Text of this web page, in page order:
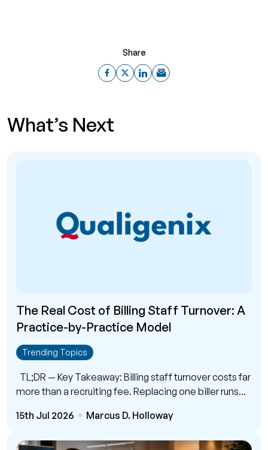
Share
What’s Next
The Real Cost of Billing Staff Turnover: A
Practice-by-Practice Model
Trending Topics
TL;DR — Key Takeaway: Billing staff turnover costs far
more than a recruiting fee. Replacing one biller runs...
15th Jul 2026
Marcus D. Holloway